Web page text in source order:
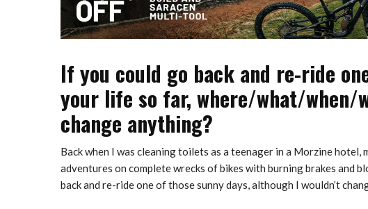
If you could go back and re-ride
your life so far, where/what/when/
change anything?
Back when I was cleaning toilets as a teenager in a Morzine hotel,
adventures on complete wrecks of bikes with burning brakes and
back and re-ride one of those sunny days, although I wouldn’t